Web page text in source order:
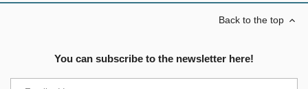
Back to the top
You can subscribe to the newsletter here!